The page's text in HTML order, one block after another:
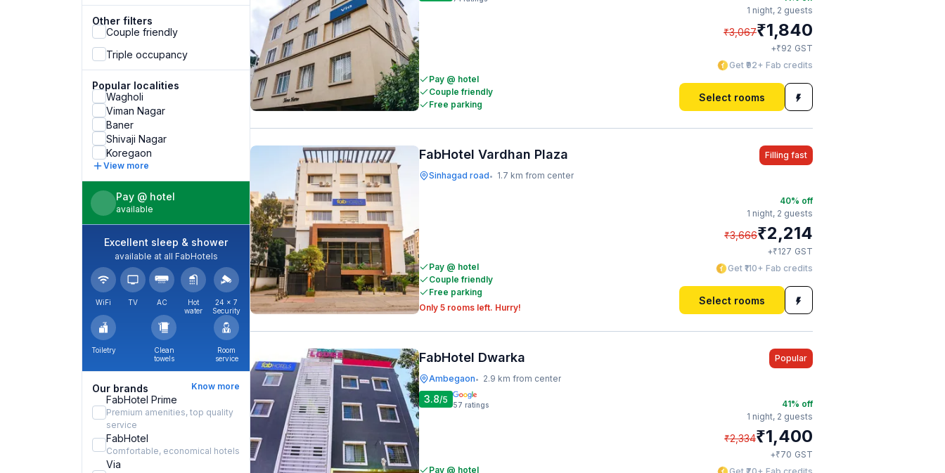
Other filters
Couple friendly
Triple occupancy
Popular localities
Wagholi
Viman Nagar
Baner
Shivaji Nagar
Koregaon
View more
Pay @ hotel
available
Excellent sleep & shower
available at all FabHotels
WiFi TV AC
Hot
water
24 × 7
Security
Toiletry
Clean
towels
Room
service
Our brands Know more
FabHotel Prime
Premium amenities, top quality
service
FabHotel
Comfortable, economical hotels
Via
Pay @ hotel
Couple friendly
Free parking
1 night, 2 guests
₹3,067₹1,840
+₹92 GST
Get ₹92+ Fab credits
Select rooms
FabHotel Vardhan Plaza
Sinhagad road• 1.7 km from center
Filling fast
Pay @ hotel
Couple friendly
Free parking
Only 5 rooms left. Hurry!
40% off
1 night, 2 guests
₹3,666₹2,214
+₹127 GST
Get ₹110+ Fab credits
Select rooms
FabHotel Dwarka
Ambegaon• 2.9 km from center
Popular
3.8/5 57 ratings
Pay @ hotel
41% off
1 night, 2 guests
₹2,334₹1,400
+₹70 GST